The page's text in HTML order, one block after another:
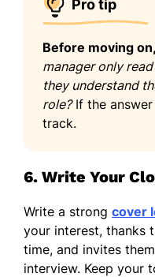
Pro tip
Before moving
manager only
they understand
role?If the answer
track.
6. Write Your
Write a strong cover
your interest, thanks
time, and invites
interview. Keep your